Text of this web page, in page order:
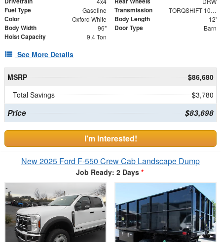
Fuel Type Gasoline Transmission TORQSHIFT 10-SPEED AUTOMATIC
Color Oxford White Body Length 12'
Body Width 96" Door Type Barn
Hoist Capacity 9.4 Ton
See More Details
MSRP
$86,680
Total Savings
$3,780
Price $83,698
I'm Interested!
New 2025 Ford F-550 Crew Cab Landscape Dump
Job Ready: 2 Days *